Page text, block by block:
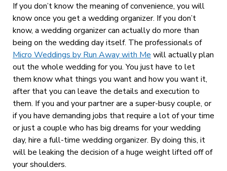
If you don’t know the meaning of convenience, you will
know once you get a wedding organizer. If you don’t
know, a wedding organizer can actually do more than
being on the wedding day itself. The professionals of
Micro Weddings by Run Away with Me will actually plan
out the whole wedding for you. You just have to let
them know what things you want and how you want it,
after that you can leave the details and execution to
them. If you and your partner are a super-busy couple, or
if you have demanding jobs that require a lot of your time
or just a couple who has big dreams for your wedding
day, hire a full-time wedding organizer. By doing this, it
will be leaking the decision of a huge weight lifted off of
your shoulders.